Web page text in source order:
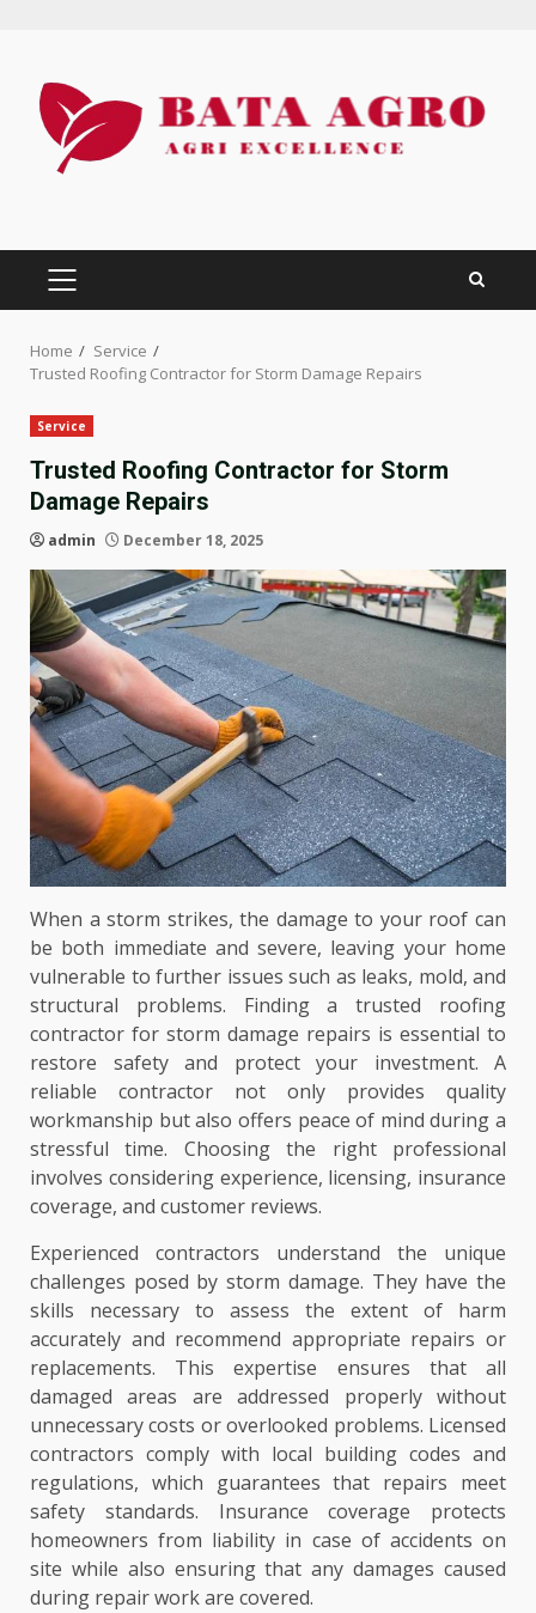
content
PRIMARY
MENU
Home
Service
Trusted Roofing Contractor for Storm Damage Repairs
Service
Trusted Roofing Contractor for Storm
Damage Repairs
admin December 18, 2025
When a storm strikes, the damage to your roof can
be both immediate and severe, leaving your home
vulnerable to further issues such as leaks, mold, and
structural problems. Finding a trusted roofing
contractor for storm damage repairs is essential to
restore safety and protect your investment. A
reliable contractor not only provides quality
workmanship but also offers peace of mind during a
stressful time. Choosing the right professional
involves considering experience, licensing, insurance
coverage, and customer reviews.
Experienced contractors understand the unique
challenges posed by storm damage. They have the
skills necessary to assess the extent of harm
accurately and recommend appropriate repairs or
replacements. This expertise ensures that all
damaged areas are addressed properly without
unnecessary costs or overlooked problems. Licensed
contractors comply with local building codes and
regulations, which guarantees that repairs meet
safety standards. Insurance coverage protects
homeowners from liability in case of accidents on
site while also ensuring that any damages caused
during repair work are covered.